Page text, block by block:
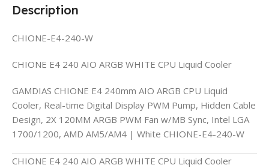
Description
CHIONE-E4-240-W
CHIONE E4 240 AIO ARGB WHITE CPU Liquid Cooler
GAMDIAS CHIONE E4 240mm AIO ARGB CPU Liquid
Cooler, Real-time Digital Display PWM Pump, Hidden Cable
Design, 2X 120MM ARGB PWM Fan w/MB Sync, Intel LGA
1700/1200, AMD AM5/AM4 | White CHIONE-E4-240-W
CHIONE E4 240 AIO ARGB WHITE CPU Liquid Cooler